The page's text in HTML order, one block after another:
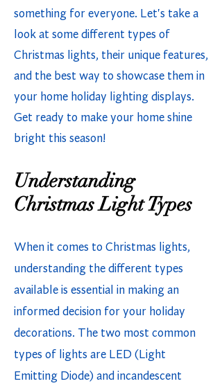
something for everyone. Let's take a
look at some different types of
Christmas lights, their unique features,
and the best way to showcase them in
your home holiday lighting displays.
Get ready to make your home shine
bright this season!
Understanding
Christmas Light Types
When it comes to Christmas lights,
understanding the different types
available is essential in making an
informed decision for your holiday
decorations. The two most common
types of lights are LED (Light
Emitting Diode) and incandescent